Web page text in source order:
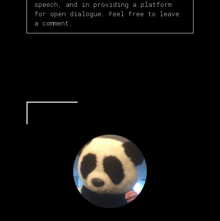
speech, and in providing a platform
for open dialogue. Feel free to leave
a comment.